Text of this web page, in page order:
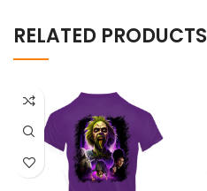
RELATED PRODUCTS